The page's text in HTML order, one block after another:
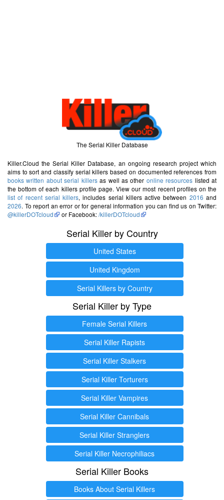
The Serial Killer Database
Killer.Cloud the Serial Killer Database, an ongoing research project which
aims to sort and classify serial killers based on documented references from
books written about serial killersas well as other online resources listed at
the bottom of each killers profile page. View our most recent profiles on the
list of recent serial killers, includes serial killers active between 2016 and
2026. To report an error or for general information you can find us on Twitter:
@killerDOTcloud
or Facebook:/killerDOTcloud
Serial Killer by Country
United States
United Kingdom
Serial Killers by Country
Serial Killer by Type
Female Serial Killers
Serial Killer Rapists
Serial Killer Stalkers
Serial Killer Torturers
Serial Killer Vampires
Serial Killer Cannibals
Serial Killer Stranglers
Serial Killer Necrophiliacs
Serial Killer Books
Books About Serial Killers